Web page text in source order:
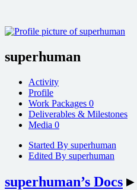
superhuman
Activity
Profile
Work Packages 0
Deliverables & Milestones
Media 0
Started By superhuman
Edited By superhuman
superhuman’s Docs ▸